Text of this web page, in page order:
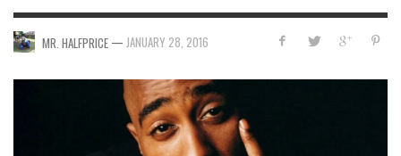
MR. HALFPRICE — JANUARY 28, 2016